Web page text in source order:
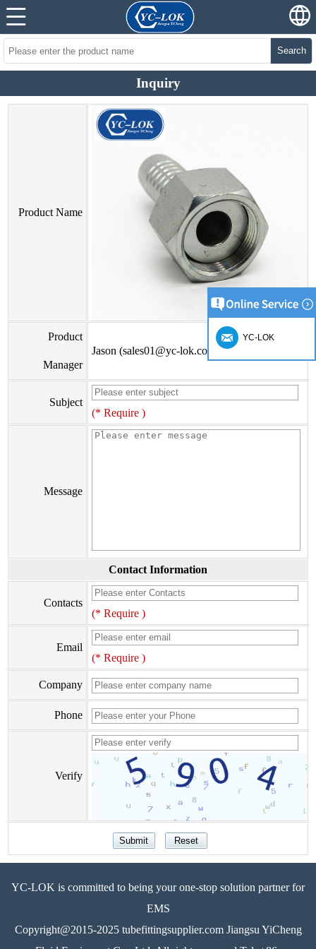
Search
Inquiry
Product Name
Product
Manager
Jason (sales01@yc-lok.com)
Subject
(* Require )
Message
Contact Information
Contacts
(* Require )
Email
(* Require )
Company
Phone
Verify
YC-LOK is committed to being your one-stop solution partner for
EMS
Copyright@2015-2025 tubefittingsupplier.com Jiangsu YiCheng
YC-LOK